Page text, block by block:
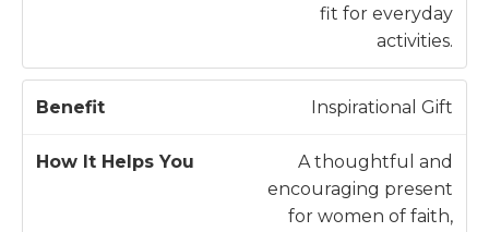
fit for everyday
activities.
Inspirational Gift
A thoughtful and
encouraging present
for women of faith,